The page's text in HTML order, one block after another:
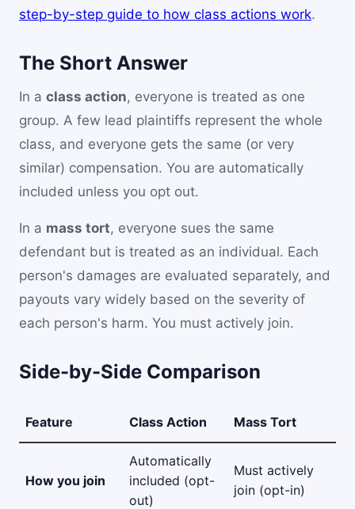
step-by-step guide to how class actions work.
The Short Answer
In a class action, everyone is treated as one
group. A few lead plaintiffs represent the whole
class, and everyone gets the same (or very
similar) compensation. You are automatically
included unless you opt out.
In a mass tort, everyone sues the same
defendant but is treated as an individual. Each
person's damages are evaluated separately, and
payouts vary widely based on the severity of
each person's harm. You must actively join.
Side-by-Side Comparison
Feature Class Action Mass Tort
How you join
Automatically
included (opt-
out)
Must actively
join (opt-in)